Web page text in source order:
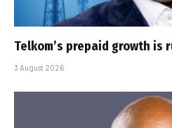
Telkom’s prepaid growth is
3 August 2026